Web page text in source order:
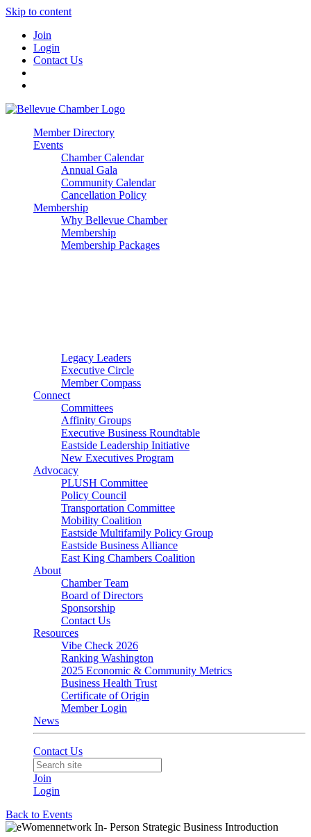
Skip to content
Join
Login
Contact Us
Member Directory
Events
Chamber Calendar
Annual Gala
Community Calendar
Cancellation Policy
Membership
Why Bellevue Chamber
Membership
Membership Packages
Legacy Leaders
Executive Circle
Member Compass
Connect
Committees
Affinity Groups
Executive Business Roundtable
Eastside Leadership Initiative
New Executives Program
Advocacy
PLUSH Committee
Policy Council
Transportation Committee
Mobility Coalition
Eastside Multifamily Policy Group
Eastside Business Alliance
East King Chambers Coalition
About
Chamber Team
Board of Directors
Sponsorship
Contact Us
Resources
Vibe Check 2026
Ranking Washington
2025 Economic & Community Metrics
Business Health Trust
Certificate of Origin
Member Login
News
Contact Us
Join
Login
Back to Events